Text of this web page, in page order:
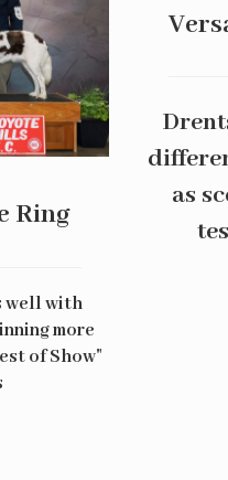
Ring
well with
more
of Show"
as